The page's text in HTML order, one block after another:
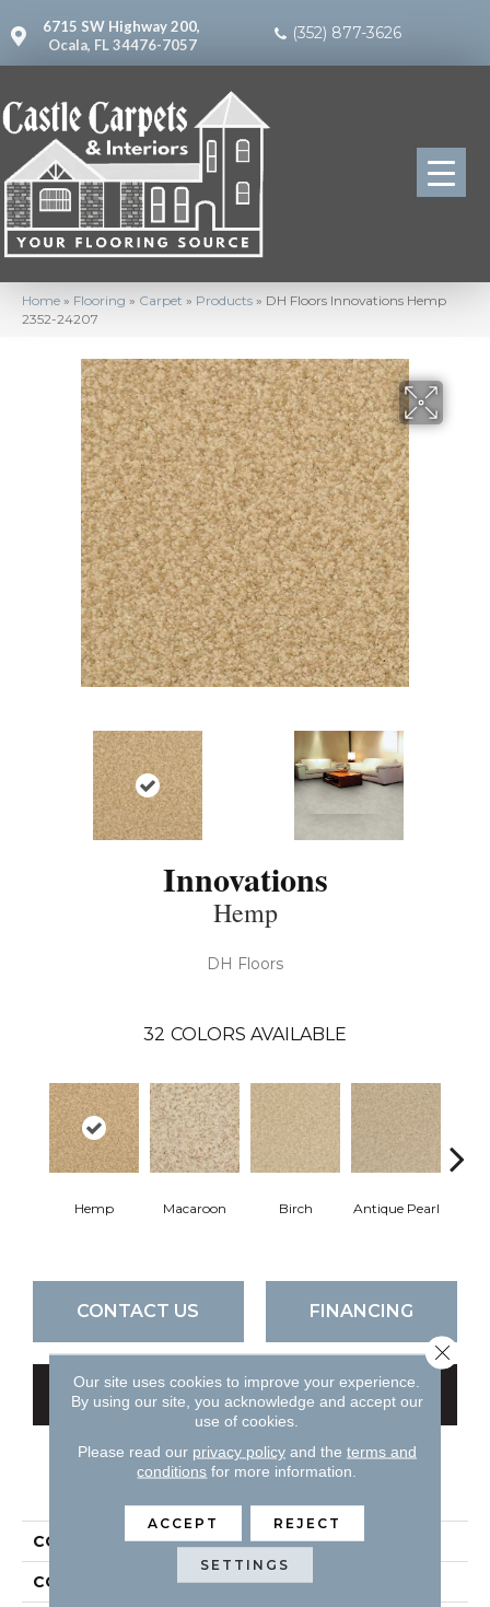
6715 SW Highway 200,
Ocala, FL 34476-7057
(352) 877-3626
Home » Flooring » Carpet » Products » DH Floors Innovations Hemp
2352-24207
Innovations
Hemp
DH Floors
32 COLORS AVAILABLE
Hemp Macaroon Birch Antique Pearl
CONTACT US FINANCING
GET COUPON
PRODUCT ATTRIBUTES
COLLECTION Innovations
COLOR Beige/Cream
Our site uses cookies to improve your experience.
By using our site, you acknowledge and accept our
use of cookies.
Please read our privacy policyand the terms and
conditions for more information.
ACCEPT REJECT
SETTINGS
Close